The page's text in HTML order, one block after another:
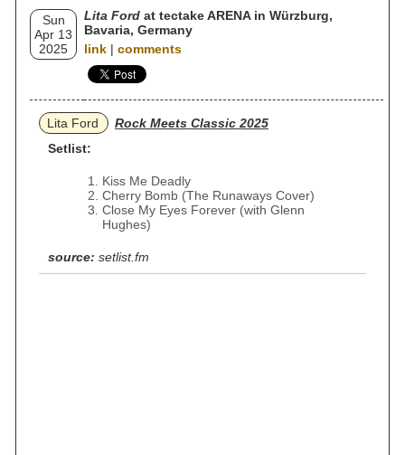
Sun
Apr 13
2025
Lita Ford at tectake ARENA in Würzburg,
Bavaria, Germany
link | comments
Lita Ford
Rock Meets Classic 2025
Setlist:
Kiss Me Deadly
Cherry Bomb (The Runaways Cover)
Close My Eyes Forever (with Glenn
Hughes)
source: setlist.fm